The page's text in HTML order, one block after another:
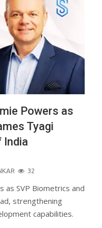
Powers as
Tyagi
India
32
as SVP Biometrics and
strengthening
capabilities.